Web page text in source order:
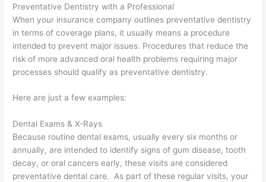
Preventative Dentistry with a Professional
When your insurance company outlines preventative dentistry
in terms of coverage plans, it usually means a procedure
intended to prevent major issues. Procedures that reduce the
risk of more advanced oral health problems requiring major
processes should qualify as preventative dentistry.
Here are just a few examples:
Dental Exams & X-Rays
Because routine dental exams, usually every six months or
annually, are intended to identify signs of gum disease, tooth
decay, or oral cancers early, these visits are considered
preventative dental care. As part of these regular visits, your